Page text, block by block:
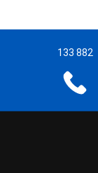
133 882